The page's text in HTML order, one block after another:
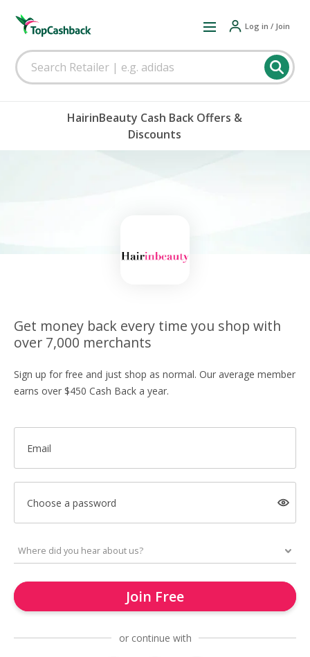
Log in / Join
HairinBeauty Cash Back Offers &
Discounts
Get money back every time you shop with
over 7,000 merchants
Sign up for free and just shop as normal. Our average member
earns over $450 Cash Back a year.
Email
Choose a password
Join Free
or continue with